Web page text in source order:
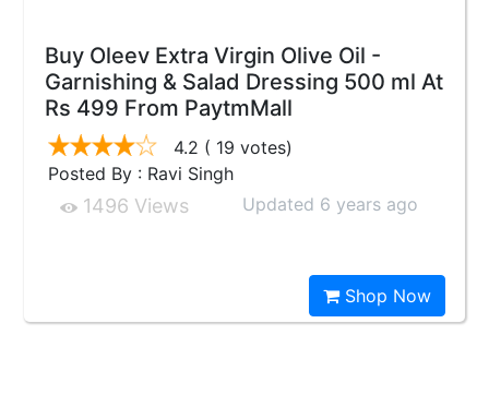
Buy Oleev Extra Virgin Olive Oil -
Garnishing & Salad Dressing 500 ml At
Rs 499 From PaytmMall
4.2 ( 19 votes)
Posted By : Ravi Singh
1496 Views Updated 6 years ago
Shop Now